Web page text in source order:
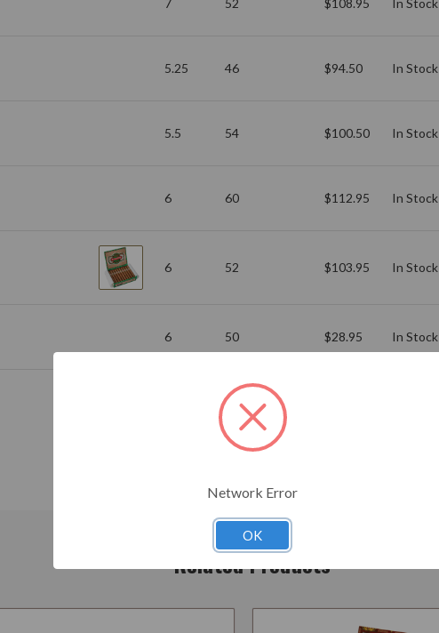
7 52 $108.95 In Stock
5.25 46 $94.50 In Stock
5.5 54 $100.50 In Stock
6 60 $112.95 In Stock
6 52 $103.95 In Stock
6 50 $28.95 In Stock
Add to Your List
Related Products
Network Error
OK